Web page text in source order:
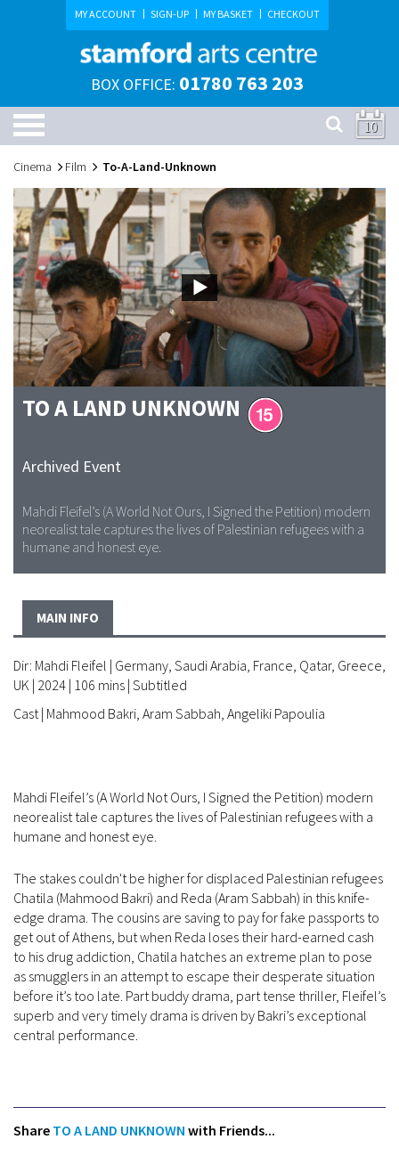
MY ACCOUNT SIGN-UP MY BASKET CHECKOUT
BOX OFFICE: 01780 763 203
10
Cinema Film To-A-Land-Unknown
TO A LAND UNKNOWN
Archived Event
Mahdi Fleifel’s (A World Not Ours, I Signed the Petition) modern
neorealist tale captures the lives of Palestinian refugees with a
humane and honest eye.
MAIN INFO
Dir: Mahdi Fleifel | Germany, Saudi Arabia, France, Qatar, Greece,
UK | 2024 | 106 mins | Subtitled
Cast | Mahmood Bakri, Aram Sabbah, Angeliki Papoulia
Mahdi Fleifel’s (A World Not Ours, I Signed the Petition) modern
neorealist tale captures the lives of Palestinian refugees with a
humane and honest eye.
The stakes couldn't be higher for displaced Palestinian refugees
Chatila (Mahmood Bakri) and Reda (Aram Sabbah) in this knife-
edge drama. The cousins are saving to pay for fake passports to
get out of Athens, but when Reda loses their hard-earned cash
to his drug addiction, Chatila hatches an extreme plan to pose
as smugglers in an attempt to escape their desperate situation
before it’s too late. Part buddy drama, part tense thriller, Fleifel’s
superb and very timely drama is driven by Bakri’s exceptional
central performance.
Share TO A LAND UNKNOWN with Friends...